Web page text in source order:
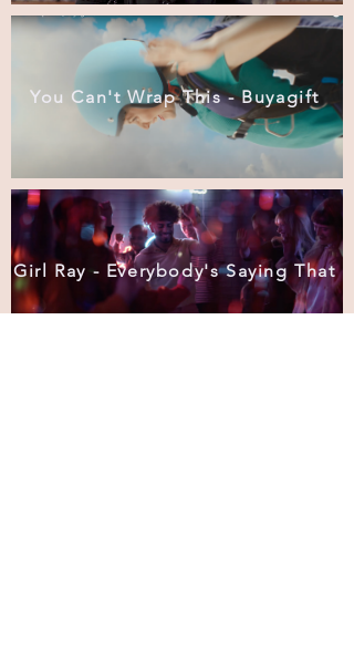
You Can't Wrap This - Buyagift
Girl Ray - Everybody's Saying That